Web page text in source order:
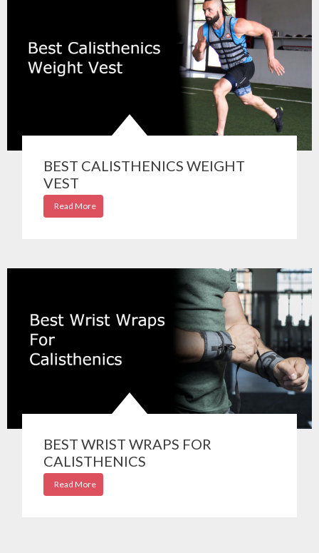
BEST CALISTHENICS WEIGHT
VEST
Read More
BEST WRIST WRAPS FOR
CALISTHENICS
Read More